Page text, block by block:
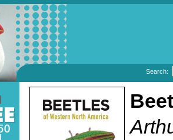
Search: